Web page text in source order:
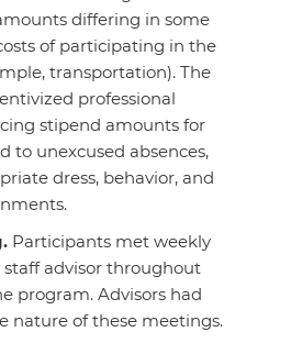
differing in some
of participating in the
transportation). The
professional
stipend amounts for
to unexcused absences,
dress, behavior, and
Participants met weekly
advisor throughout
program. Advisors had
nature of these meetings.